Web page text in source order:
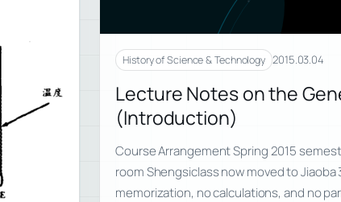
History of Science & Technology 2015.03.04
Lecture Notes on the
(Introduction)
Course Arrangement Spring 2015
room Shengsiclass now moved to
memorization, no calculations, and no